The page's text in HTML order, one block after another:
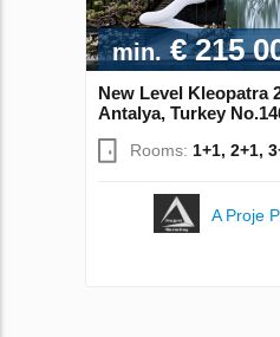
min.€ 215
New Level Kleopatra
Antalya, Turkey
Rooms: 1+1, 2+1,
A Proje